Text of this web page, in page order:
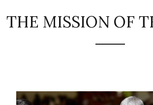
THE MISSION OF